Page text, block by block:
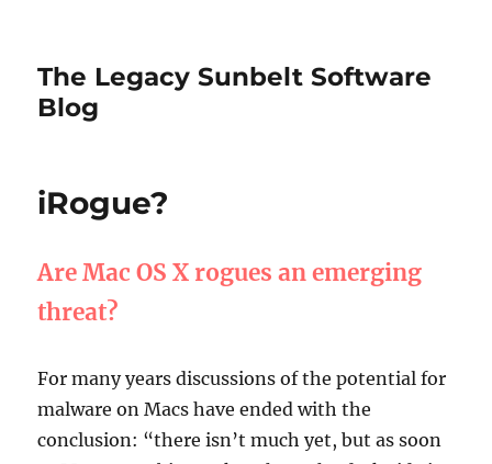
The Legacy Sunbelt Software
Blog
iRogue?
Are Mac OS X rogues an emerging
threat?
For many years discussions of the potential for
malware on Macs have ended with the
conclusion: “there isn’t much yet, but as soon